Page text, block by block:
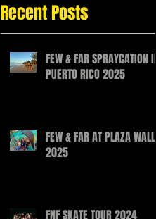
Recent Posts
FEW & FAR SPRAYCATION IN
PUERTO RICO 2025
FEW & FAR AT PLAZA WALLS,
2025
FNF SKATE TOUR 2024